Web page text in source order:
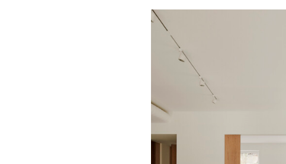
Save this picture!